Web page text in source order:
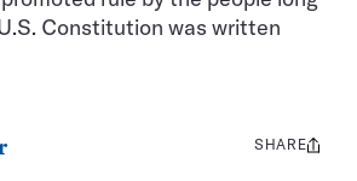
Constitution was written
Share
SHARE